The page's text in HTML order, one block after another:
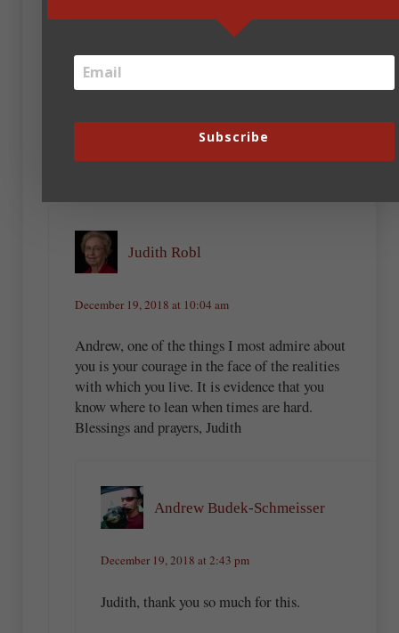
Andrew Budek-Schmeisser
December 19, 2018 at 2:32 pm
Judith Robl
December 19, 2018 at 10:04 am
Andrew, one of the things I most admire about
you is your courage in the face of the realities
with which you live. It is evidence that you
know where to lean when times are hard.
Blessings and prayers, Judith
Andrew Budek-Schmeisser
December 19, 2018 at 2:43 pm
Judith, thank you so much for this.
Subscribe